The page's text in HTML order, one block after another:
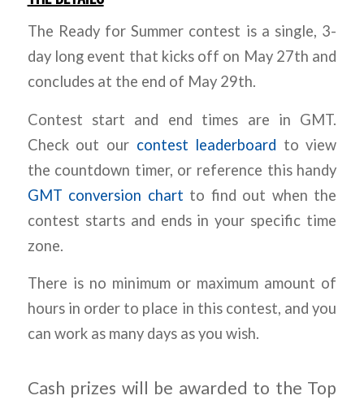
The Ready for Summer contest is a single, 3-
day long event that kicks off on May 27th and
concludes at the end of May 29th.
Contest start and end times are in GMT.
Check out our contest leaderboard to view
the countdown timer, or reference this handy
GMT conversion chart to find out when the
contest starts and ends in your specific time
zone.
There is no minimum or maximum amount of
hours in order to place in this contest, and you
can work as many days as you wish.
Cash prizes will be awarded to the Top